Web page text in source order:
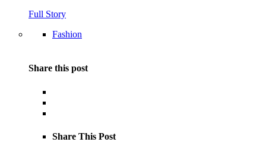
Full Story
Fashion
Share this post
Share This Post